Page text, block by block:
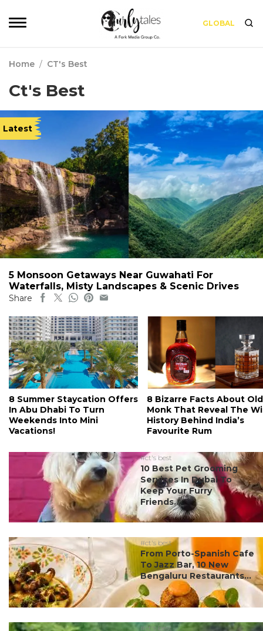
GLOBAL
Home / CT's Best
Ct's Best
Latest
5 Monsoon Getaways Near Guwahati For
Waterfalls, Misty Landscapes & Scenic Drives
Share
8 Summer Staycation Offers
In Abu Dhabi To Turn
Weekends Into Mini
Vacations!
8 Bizarre Facts About Old
Monk That Reveal The
History Behind India’s
Favourite Rum
#ct's best
10 Best Pet Grooming
Services In Dubai To
Keep Your Furry
Friends...
#ct's best
From Porto-Spanish Cafe
To Jazz Bar, 10 New
Bengaluru Restaurants...
#ct's best